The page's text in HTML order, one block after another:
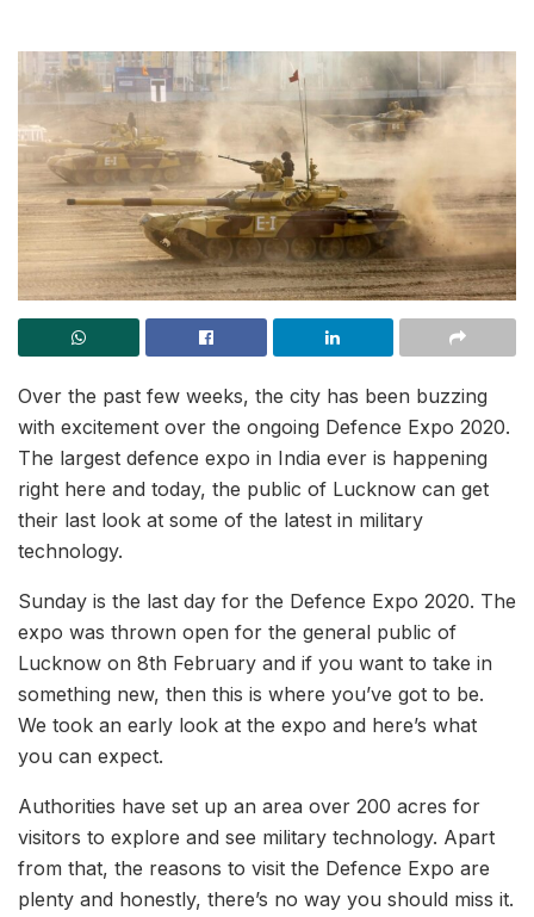
Over the past few weeks, the city has been buzzing
with excitement over the ongoing Defence Expo 2020.
The largest defence expo in India ever is happening
right here and today, the public of Lucknow can get
their last look at some of the latest in military
technology.
Sunday is the last day for the Defence Expo 2020. The
expo was thrown open for the general public of
Lucknow on 8th February and if you want to take in
something new, then this is where you’ve got to be.
We took an early look at the expo and here’s what
you can expect.
Authorities have set up an area over 200 acres for
visitors to explore and see military technology. Apart
from that, the reasons to visit the Defence Expo are
plenty and honestly, there’s no way you should miss it.